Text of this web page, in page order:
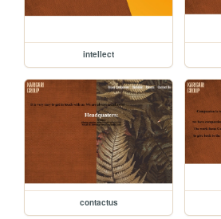
intellect
contactus